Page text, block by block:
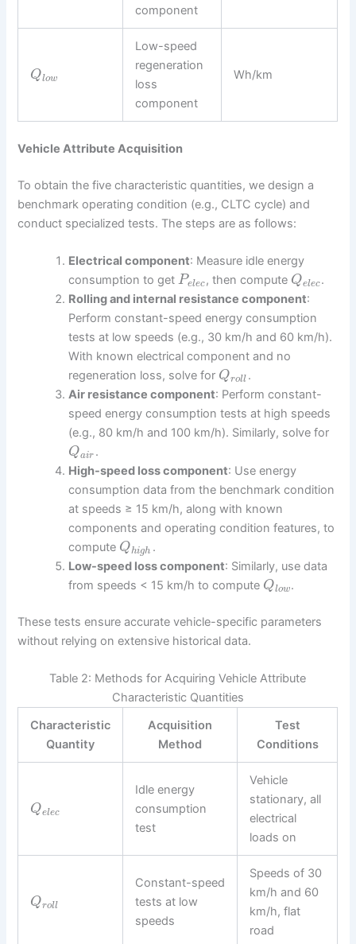
component
Qlow
Low-speed
regeneration
loss
component
Wh/km
Vehicle Attribute Acquisition
To obtain the five characteristic quantities, we design a
benchmark operating condition (e.g., CLTC cycle) and
conduct specialized tests. The steps are as follows:
Electrical component: Measure idle energy
consumption to getPelec, then compute Qelec.
Rolling and internal resistance component:
Perform constant-speed energy consumption
tests at low speeds (e.g., 30 km/h and 60 km/h).
With known electrical component and no
regeneration loss, solve for Qroll .
Air resistance component: Perform constant-
speed energy consumption tests at high speeds
(e.g., 80 km/h and 100 km/h). Similarly, solve for
Qair .
High-speed loss component: Use energy
consumption data from the benchmark condition
at speeds ≥ 15 km/h, along with known
components and operating condition features, to
compute Qhigh .
Low-speed loss component: Similarly, use data
from speeds < 15 km/h to compute Qlow.
These tests ensure accurate vehicle-specific parameters
without relying on extensive historical data.
Table 2: Methods for Acquiring Vehicle Attribute
Characteristic Quantities
Characteristic
Quantity
Acquisition
Method
Test
Conditions
Qelec
Idle energy
consumption
test
Vehicle
stationary, all
electrical
loads on
Qroll
Constant-speed
tests at low
speeds
Speeds of 30
km/h and 60
km/h, flat
road